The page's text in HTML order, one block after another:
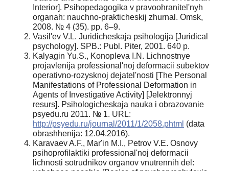
Interior]. Psihopedagogika v pravoohranitel'nyh
organah: nauchno-prakticheskij zhurnal. Omsk,
2008. № 4 (35). pp. 6–9.
Vasil'ev V.L. Juridicheskaja psihologija [Juridical
psychology]. SPB.: Publ. Piter, 2001. 640 p.
Kalyagin Yu.S., Konopleva I.N. Lichnostnye
projavlenija professional'noj deformacii subektov
operativno-rozysknoj dejatel'nosti [The Personal
Manifestations of Professional Deformation in
Agents of Investigative Activity] [Jelektronnyj
resurs]. Psihologicheskaja nauka i obrazovanie
psyedu.ru 2011. № 1. URL:
http://psyedu.ru/journal/2011/1/2058.phtml (data
obrashhenija: 12.04.2016).
Karavaev A.F., Mar'in M.I., Petrov V.E. Osnovy
psihoprofilaktiki professional'noj deformacii
lichnosti sotrudnikov organov vnutrennih del: